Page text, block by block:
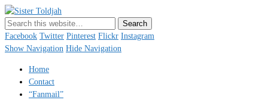
Just a blogger. Since 2003.
Facebook Twitter Pinterest Flickr Instagram
Show Navigation Hide Navigation
Home
Contact
“Fanmail”